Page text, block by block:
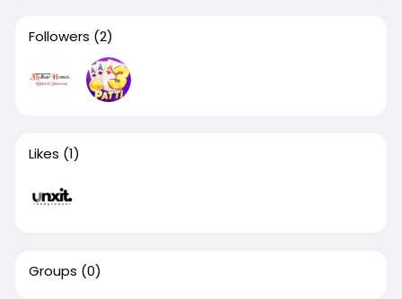
Followers (2)
Likes (1)
Groups (0)